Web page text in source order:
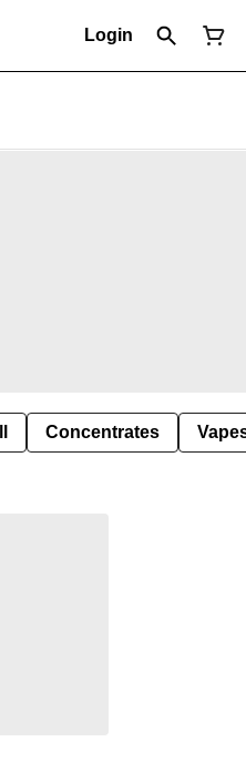
Login
Concentrates